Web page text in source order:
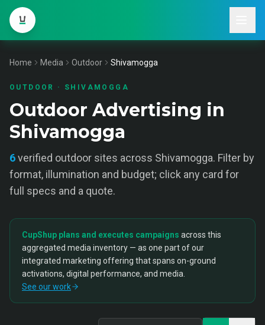
Home Media Outdoor Shivamogga
OUTDOOR · SHIVAMOGGA
Outdoor Advertising in
Shivamogga
6verified outdoor sites across Shivamogga. Filter by
format, illumination and budget; click any card for
full specs and a quote.
CupShup plans and executes campaigns across this
aggregated media inventory — as one part of our
integrated marketing offering that spans on-ground
activations, digital performance, and media.
See our work